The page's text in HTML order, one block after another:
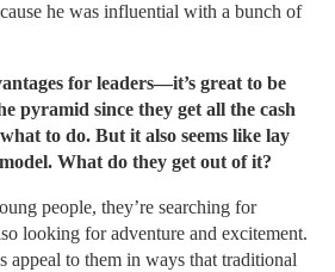
he was influential with a bunch of
for leaders—it’s great to be
pyramid since they get all the cash
to do. But it also seems like lay
What do they get out of it?
people, they’re searching for
looking for adventure and excitement.
appeal to them in ways that traditional